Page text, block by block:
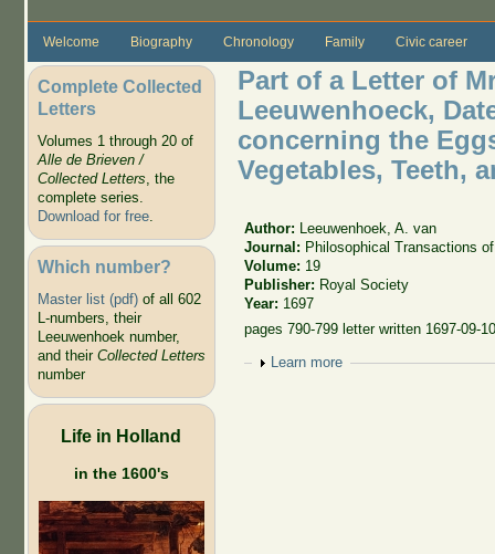
Welcome Biography Chronology Family Civic career
Complete Collected
Letters
Volumes 1 through 20 of
Alle de Brieven /
Collected Letters, the
complete series.
Download for free.
Which number?
Master list (pdf)of all 602
L-numbers, their
Leeuwenhoek number,
and their Collected Letters
number
Life in Holland
in the 1600's
Part of a Letter of
Leeuwenhoeck,
concerning the
Vegetables, Teeth,
Author:
Leeuwenhoek, A. van
Journal: Philosophical Transactions
Volume: 19
Publisher: Royal Society
Year: 1697
pages 790-799 letter written 1697-09-
Show
Learn more